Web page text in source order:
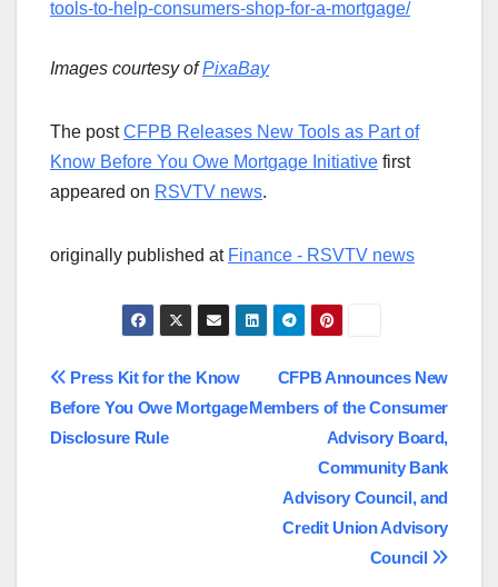
tools-to-help-consumers-shop-for-a-mortgage/
Images courtesy ofPixaBay
The postCFPB Releases New Tools as Part of
Know Before You Owe Mortgage Initiative first
appeared on RSVTV news.
originally published at Finance - RSVTV news
Post
navigation
CFPB Announces New
Members of the Consumer
Advisory Board,
Community Bank
Advisory Council, and
Credit Union Advisory
Council
Press Kit for the Know
Before You Owe Mortgage
Disclosure Rule